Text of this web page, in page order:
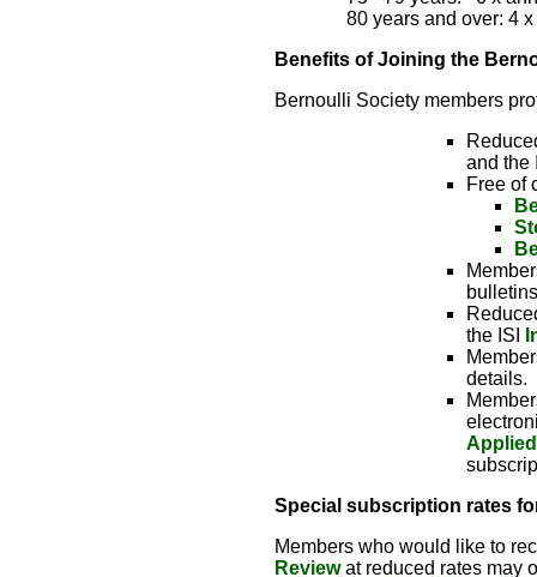
80 years and over: 4
Benefits of Joining the
Bernoulli Society members
and the
Free of
the ISI
details.
Special subscription rates
Members who would like to
Reviewat reduced rates may